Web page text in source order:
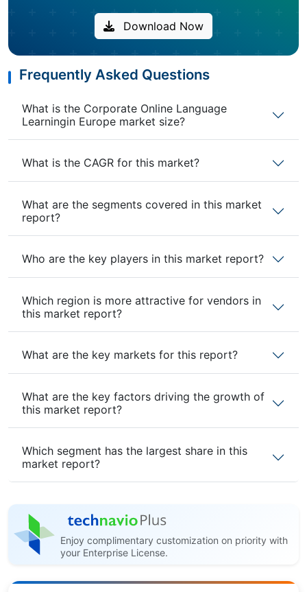
Download Now
Frequently Asked Questions
What is the Corporate Online Language
Learningin Europe market size?
What is the CAGR for this market?
What are the segments covered in this market
report?
Who are the key players in this market report?
Which region is more attractive for vendors in
this market report?
What are the key markets for this report?
What are the key factors driving the growth of
this market report?
Which segment has the largest share in this
market report?
Enjoy complimentary customization on priority with
your Enterprise License.